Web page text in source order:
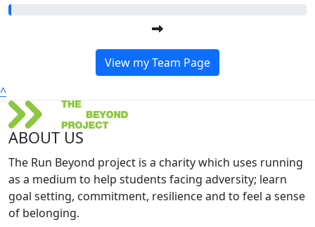
View my Team Page
^
ABOUT US
The Run Beyond project is a charity which uses running
as a medium to help students facing adversity; learn
goal setting, commitment, resilience and to feel a sense
of belonging.